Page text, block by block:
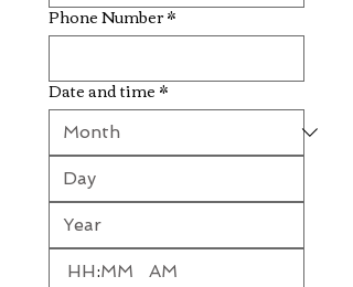
Phone Number*
Date and time*
: AM